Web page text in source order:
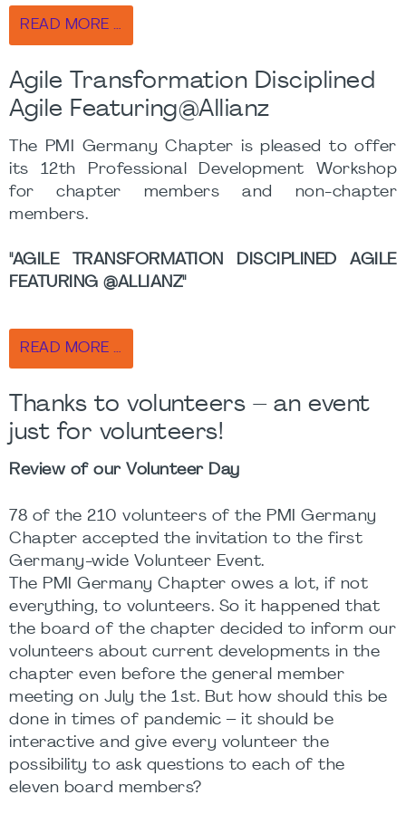
READ MORE …
Agile Transformation Disciplined
Agile Featuring@Allianz
The PMI Germany Chapter is pleased to offer
its 12th Professional Development Workshop
for chapter members and non-chapter
members.
"AGILE TRANSFORMATION DISCIPLINED AGILE
FEATURING @ALLIANZ"
READ MORE …
Thanks to volunteers – an event
just for volunteers!
Review of our Volunteer Day
78 of the 210 volunteers of the PMI Germany
Chapter accepted the invitation to the first
Germany-wide Volunteer Event.
The PMI Germany Chapter owes a lot, if not
everything, to volunteers. So it happened that
the board of the chapter decided to inform our
volunteers about current developments in the
chapter even before the general member
meeting on July the 1st. But how should this be
done in times of pandemic – it should be
interactive and give every volunteer the
possibility to ask questions to each of the
eleven board members?